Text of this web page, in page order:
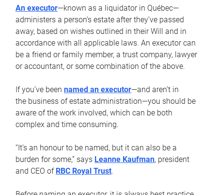
An executor—known as a liquidator in Québec—
administers a person’s estate after they’ve passed
away, based on wishes outlined in their Will and in
accordance with all applicable laws. An executor can
be a friend or family member, a trust company, lawyer
or accountant, or some combination of the above.
If you’ve been named an executor—and aren’t in
the business of estate administration—you should be
aware of the work involved, which can be both
complex and time consuming.
“It’s an honour to be named, but it can also be a
burden for some,” says Leanne Kaufman, president
and CEO of RBC Royal Trust.